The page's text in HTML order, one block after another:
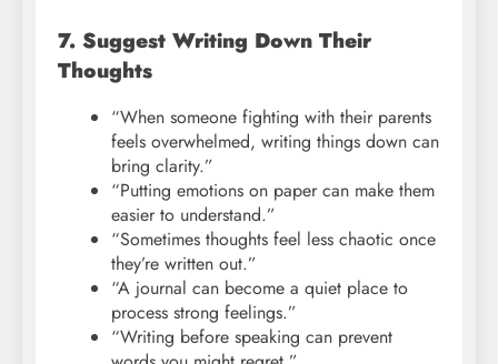
7. Suggest Writing Down Their
Thoughts
“When someone fighting with their parents
feels overwhelmed, writing things down can
bring clarity.”
“Putting emotions on paper can make them
easier to understand.”
“Sometimes thoughts feel less chaotic once
they’re written out.”
“A journal can become a quiet place to
process strong feelings.”
“Writing before speaking can prevent